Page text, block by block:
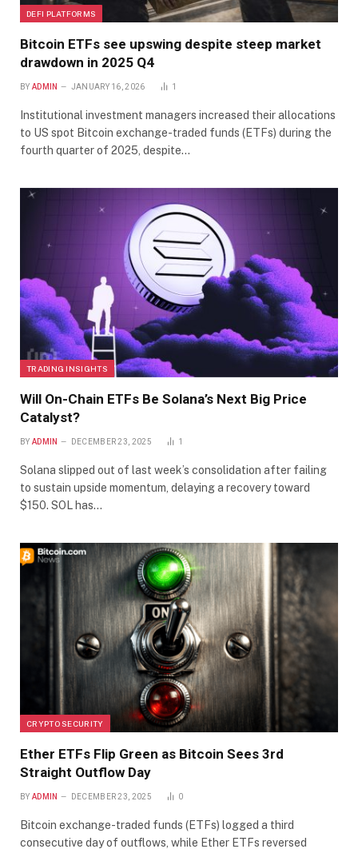
DEFI PLATFORMS
Bitcoin ETFs see upswing despite steep market
drawdown in 2025 Q4
BY ADMIN JANUARY 16, 2026 1
Institutional investment managers increased their allocations
to US spot Bitcoin exchange-traded funds (ETFs) during the
fourth quarter of 2025, despite…
TRADING INSIGHTS
Will On-Chain ETFs Be Solana’s Next Big Price
Catalyst?
BY ADMIN DECEMBER 23, 2025 1
Solana slipped out of last week’s consolidation after failing
to sustain upside momentum, delaying a recovery toward
$150. SOL has…
CRYPTO SECURITY
Ether ETFs Flip Green as Bitcoin Sees 3rd
Straight Outflow Day
BY ADMIN DECEMBER 23, 2025 0
Bitcoin exchange-traded funds (ETFs) logged a third
consecutive day of outflows, while Ether ETFs reversed